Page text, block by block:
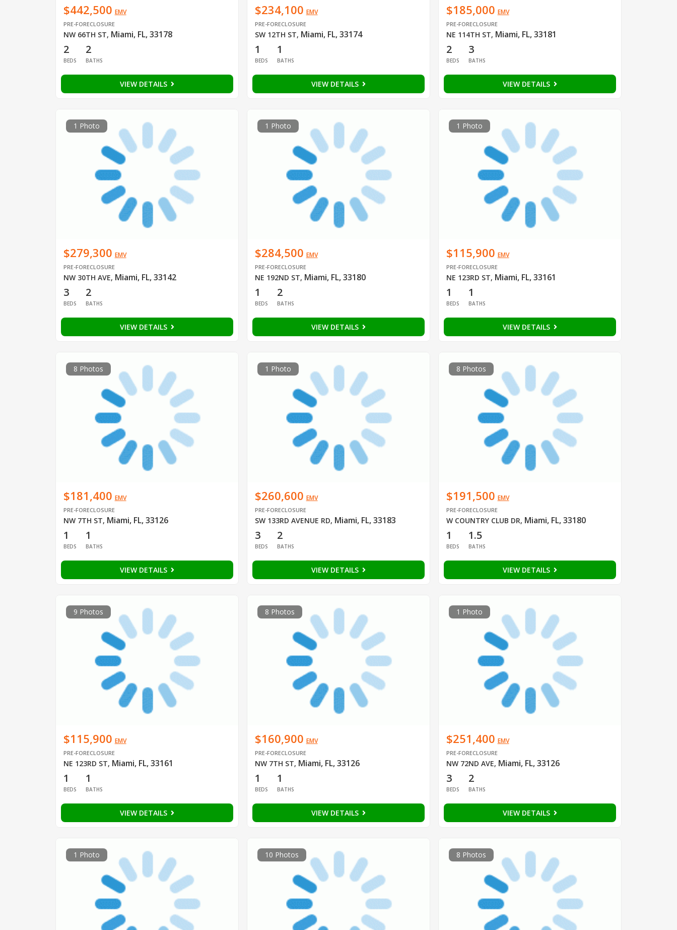
$442,500 EMV
PRE-FORECLOSURE
NW 66TH ST, Miami, FL, 33178
2
BEDS
2
BATHS
VIEW DETAILS
$234,100 EMV
PRE-FORECLOSURE
SW 12TH ST, Miami, FL, 33174
1
BEDS
1
BATHS
VIEW DETAILS
$185,000 EMV
PRE-FORECLOSURE
NE 114TH ST, Miami, FL, 33181
2
BEDS
3
BATHS
VIEW DETAILS
1 Photo
$279,300 EMV
PRE-FORECLOSURE
NW 30TH AVE, Miami, FL, 33142
3
BEDS
2
BATHS
VIEW DETAILS
1 Photo
$284,500 EMV
PRE-FORECLOSURE
NE 192ND ST, Miami, FL, 33180
1
BEDS
2
BATHS
VIEW DETAILS
1 Photo
$115,900 EMV
PRE-FORECLOSURE
NE 123RD ST, Miami, FL, 33161
1
BEDS
1
BATHS
VIEW DETAILS
8 Photos
$181,400 EMV
PRE-FORECLOSURE
NW 7TH ST, Miami, FL, 33126
1
BEDS
1
BATHS
VIEW DETAILS
1 Photo
$260,600 EMV
PRE-FORECLOSURE
SW 133RD AVENUE RD, Miami, FL, 33183
3
BEDS
2
BATHS
VIEW DETAILS
8 Photos
$191,500 EMV
PRE-FORECLOSURE
W COUNTRY CLUB DR, Miami, FL, 33180
1
BEDS
1.5
BATHS
VIEW DETAILS
9 Photos
$115,900 EMV
PRE-FORECLOSURE
NE 123RD ST, Miami, FL, 33161
1
BEDS
1
BATHS
VIEW DETAILS
8 Photos
$160,900 EMV
PRE-FORECLOSURE
NW 7TH ST, Miami, FL, 33126
1
BEDS
1
BATHS
VIEW DETAILS
1 Photo
$251,400 EMV
PRE-FORECLOSURE
NW 72ND AVE, Miami, FL, 33126
3
BEDS
2
BATHS
VIEW DETAILS
1 Photo 10 Photos 8 Photos